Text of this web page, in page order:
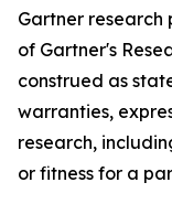
Gartner research
of Gartner's
construed as
warranties,
research,
or fitness for a